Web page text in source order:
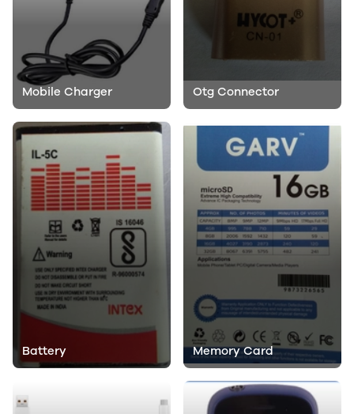
Mobile Charger Otg Connector
Battery Memory Card